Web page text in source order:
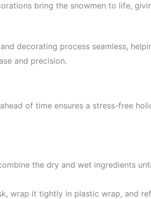
bring the snowmen to life,
decorating process seamless,
and precision.
of time ensures a stress-free
the dry and wet ingredients
wrap it tightly in plastic wrap, and